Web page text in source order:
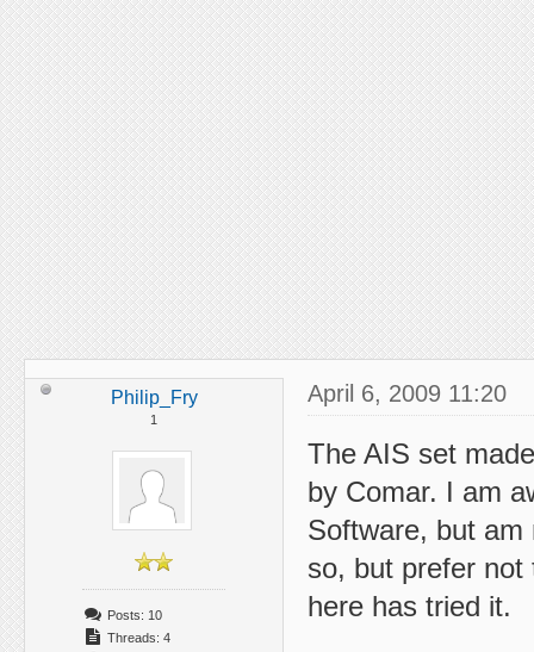
Philip_Fry
1
Posts: 10
Threads: 4
April 6, 2009 11:20
The AIS set
by Comar. I am
Software, but
so, but prefer not
here has tried it.